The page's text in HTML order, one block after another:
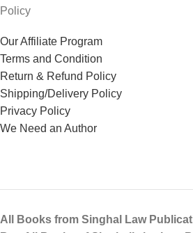
Policy
Our Affiliate Program
Terms and Condition
Return & Refund Policy
Shipping/Delivery Policy
Privacy Policy
We Need an Author
All Books from Singhal Law